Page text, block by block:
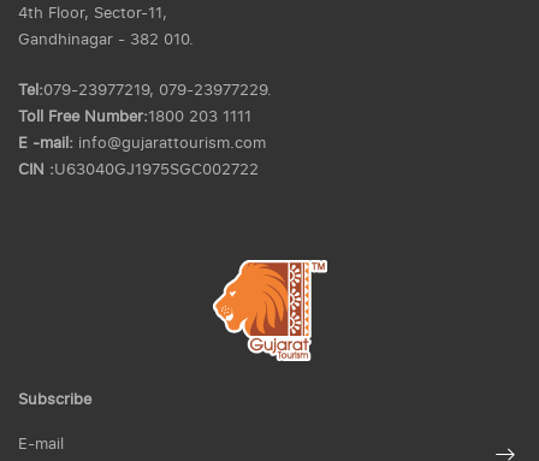
4th Floor, Sector-11,
Gandhinagar - 382 010.
Tel:079-23977219, 079-23977229.
Toll Free Number:1800 203 1111
E -mail: info@gujarattourism.com
CIN :U63040GJ1975SGC002722
Subscribe
E-mail